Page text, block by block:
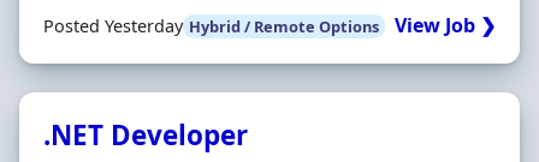
Posted Yesterday Hybrid / Remote Options View Job ❯
.NET Developer